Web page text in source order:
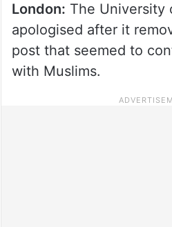
London: The University
apologised after it
post that seemed to
with Muslims.